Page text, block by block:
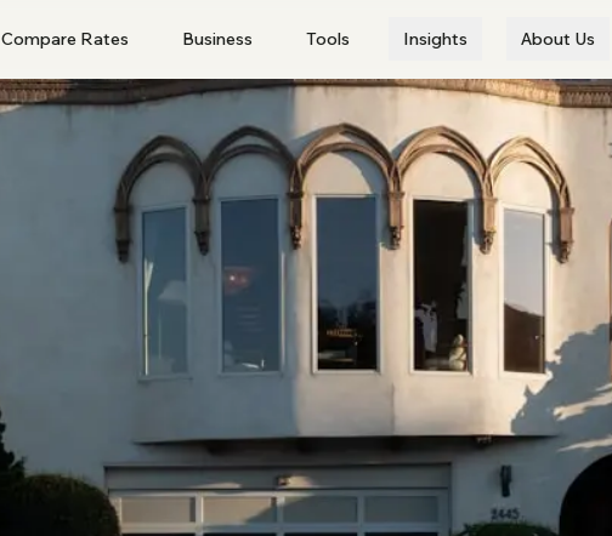
View all
full Jokuda panel by category
Non-Banks Credit Unions Specialists
·
Business Loans
Working capital ·
expansion · commercial
Asset Finance
Vehicles · equipment ·
machinery
Commercial Property
Trade Finance
Compare Rates Business Tools Insights About Us